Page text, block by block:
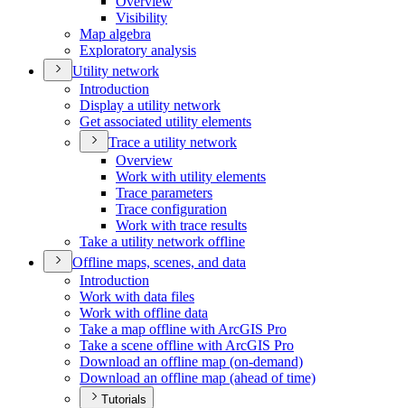
Visibility
Map algebra
Exploratory analysis
Utility network
Introduction
Display a utility network
Get associated utility elements
Trace a utility network
Overview
Work with utility elements
Trace parameters
Trace configuration
Work with trace results
Take a utility network offline
Offline maps, scenes, and data
Introduction
Work with data files
Work with offline data
Take a map offline with ArcGIS Pro
Take a scene offline with ArcGIS Pro
Download an offline map (on-demand)
Download an offline map (ahead of time)
Tutorials